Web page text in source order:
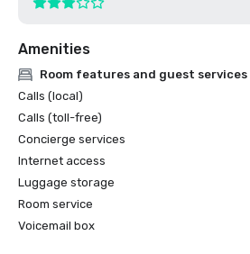
Amenities
Room features and guest services
Calls (local)
Calls (toll-free)
Concierge services
Internet access
Luggage storage
Room service
Voicemail box